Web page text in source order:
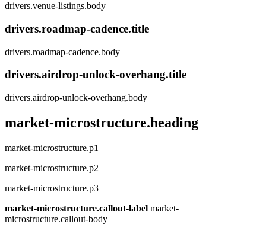
drivers.venue-listings.body
drivers.roadmap-cadence.title
drivers.roadmap-cadence.body
drivers.airdrop-unlock-overhang.title
drivers.airdrop-unlock-overhang.body
market-microstructure.heading
market-microstructure.p1
market-microstructure.p2
market-microstructure.p3
market-microstructure.callout-label market-
microstructure.callout-body